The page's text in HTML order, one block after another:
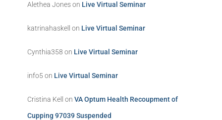
Alethea Joneson Live Virtual Seminar
katrinahaskell on Live Virtual Seminar
Cynthia358 on Live Virtual Seminar
info5 on Live Virtual Seminar
Cristina Kell on VA Optum Health Recoupment of
Cupping 97039 Suspended